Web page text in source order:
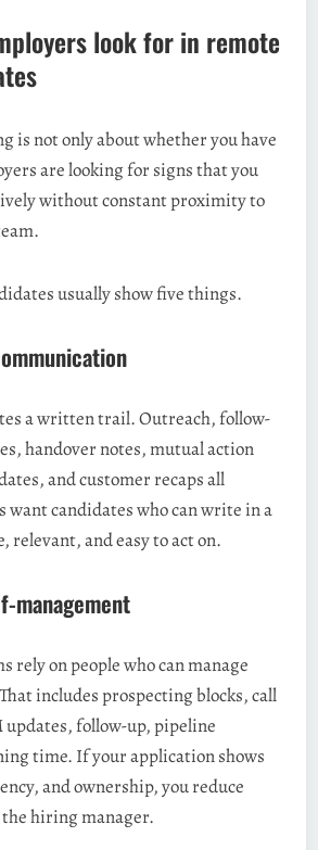
look for in remote
is not only about whether you have
are looking for signs that you
without constant proximity to
usually show five things.
a written trail. Outreach, follow-
handover notes, mutual action
and customer recaps all
want candidates who can write in a
relevant, and easy to act on.
management
rely on people who can manage
includes prospecting blocks, call
follow-up, pipeline
time. If your application shows
and ownership, you reduce
hiring manager.